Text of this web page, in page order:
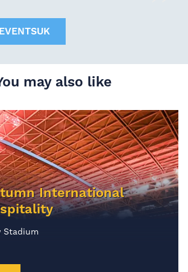
may also like
International
Stadium